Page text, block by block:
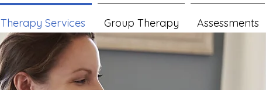
Therapy Services Group Therapy Assessments